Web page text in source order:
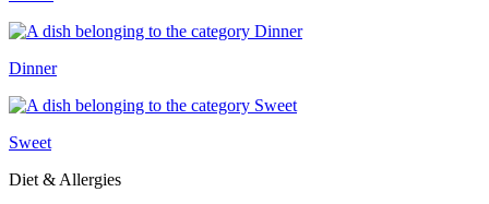
Dinner
Sweet
Diet & Allergies